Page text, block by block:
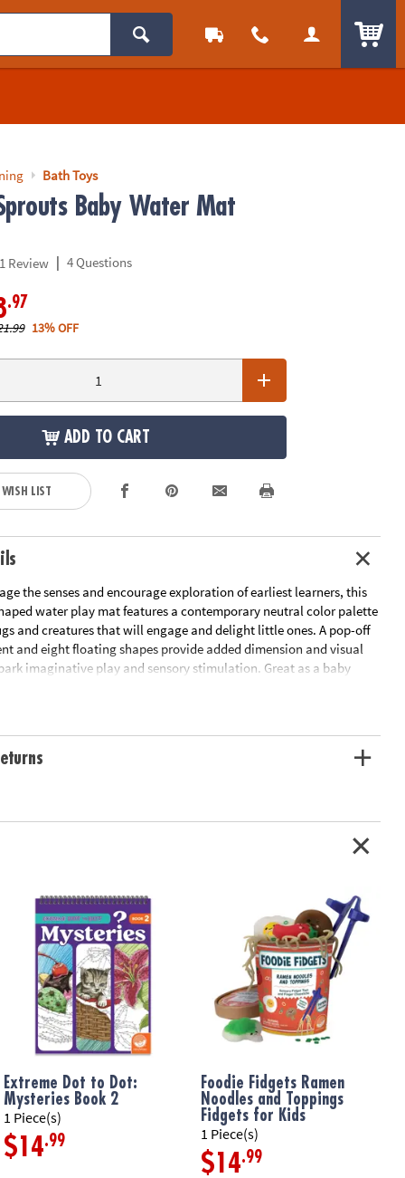
Bath Toys
Baby Water Mat
1 Review | 4 Questions
.97
13% OFF
ADD TO CART
LIST
the senses and encourage exploration of earliest learners, this
water play mat features a contemporary neutral color palette
and creatures that will engage and delight little ones. A pop-off
and eight floating shapes provide added dimension and visual
imaginative play and sensory stimulation. Great as a baby
mat, this baby play mat helps little ones develop their head, neck
mat features a neutral color palette and adorable bugs and
inside• Includes inflatable leaf-shaped sensory mat that inflates
Extreme Dot to Dot:
Mysteries Book 2
1 Piece(s)
$14.99
Foodie Fidgets Ramen
Noodles and Toppings
Fidgets for Kids
1 Piece(s)
$14.99